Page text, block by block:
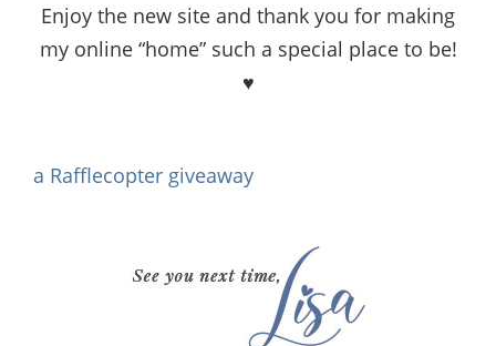
Enjoy the new site and thank you for making
my online “home” such a special place to be!
♥
a Rafflecopter giveaway